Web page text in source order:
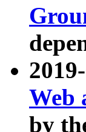
Web
by